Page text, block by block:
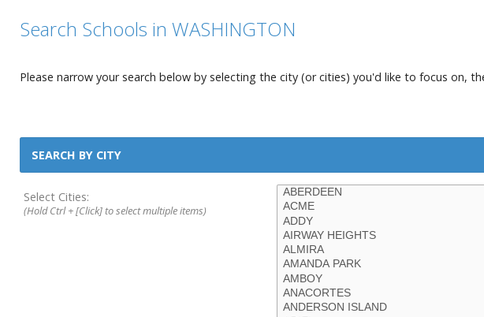
Search Schools in WASHINGTON
Please narrow your search below by selecting the city (or cities) you'd like to focus on,
SEARCH BY CITY
Select Cities:
(Hold Ctrl + [Click] to select multiple items)